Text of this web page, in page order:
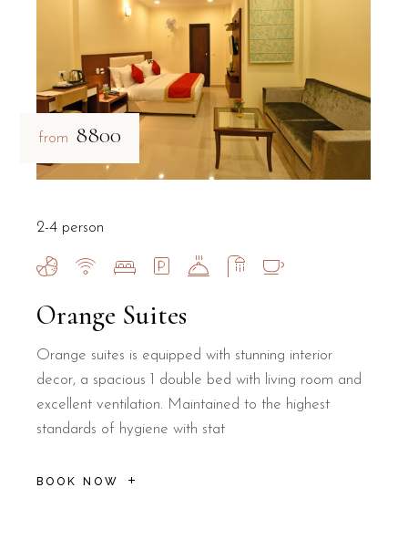
from ₹8800
Orange Suites
Orange suites is equipped with stunning interior
decor, a spacious 1 double bed with living room and
excellent ventilation. Maintained to the highest
standards of hygiene with stat
BOOK NOW
2-4 person